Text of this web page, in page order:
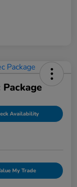
Availability
My Trade